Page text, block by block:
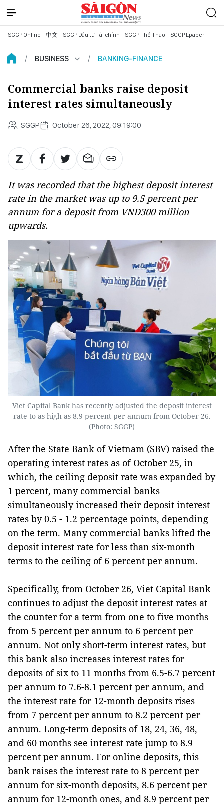
SGGP Online 中文 SGGP Đầu tư Tài chính SGGP Thể Thao SGGP Epaper
BUSINESS BANKING-FINANCE
Commercial banks raise deposit
interest rates simultaneously
SGGP October 26, 2022, 09:19:00
It was recorded that the highest deposit interest
rate in the market was up to 9.5 percent per
annum for a deposit from VND300 million
upwards.
Viet Capital Bank has recently adjusted the deposit interest
rate to as high as 8.9 percent per annum from October 26.
(Photo: SGGP)
After the State Bank of Vietnam (SBV) raised the
operating interest rates as of October 25, in
which, the ceiling deposit rate was expanded by
1 percent, many commercial banks
simultaneously increased their deposit interest
rates by 0.5 - 1.2 percentage points, depending
on the term. Many commercial banks lifted the
deposit interest rate for less than six-month
terms to the ceiling of 6 percent per annum.
Specifically, from October 26, Viet Capital Bank
continues to adjust the deposit interest rates at
the counter for a term from one to five months
from 5 percent per annum to 6 percent per
annum. Not only short-term interest rates, but
this bank also increases interest rates for
deposits of six to 11 months from 6.5-6.7 percent
per annum to 7.6-8.1 percent per annum, and
the interest rate for 12-month deposits rises
from 7 percent per annum to 8.2 percent per
annum. Long-term deposits of 18, 24, 36, 48,
and 60 months see interest rate jump to 8.9
percent per annum. For online deposits, this
bank raises the interest rate to 8 percent per
annum for six-month deposits, 8.6 percent per
annum for 12-month ones, and 8.9 percent per